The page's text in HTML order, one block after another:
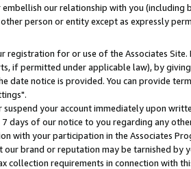
our relationship with you
person or entity except as expressly
for or use of the Associates
if permitted under applicable law), by
date notice is provided. You can provide
suspend your account immediately upon
days of our notice to you regarding any
with your participation in the Associates
brand or reputation may be tarnished by
collection requirements in connection with